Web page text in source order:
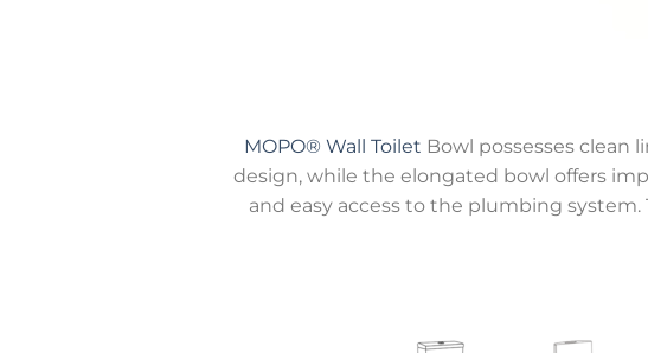
MOPO® Wall Toilet Bowl possesses clean
design, while the elongated bowl offers
and easy access to the plumbing